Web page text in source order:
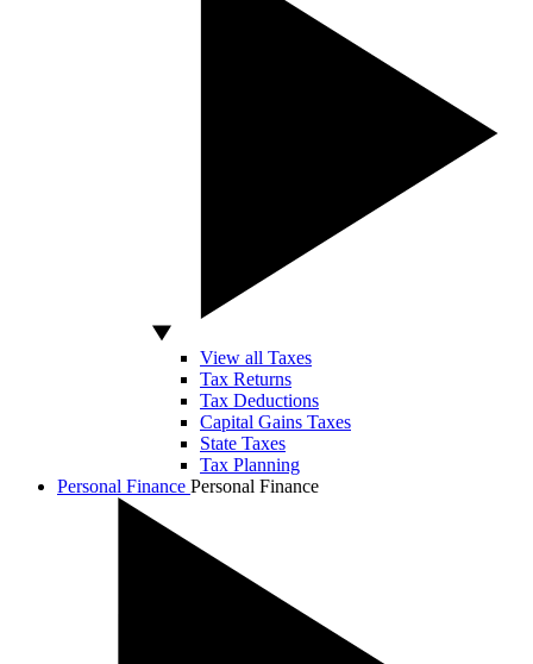
View all Taxes
Tax Returns
Tax Deductions
Capital Gains Taxes
State Taxes
Tax Planning
Personal Finance Personal Finance